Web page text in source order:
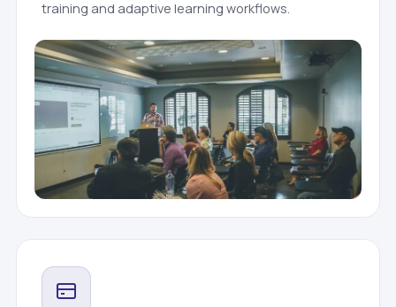
training and adaptive learning workflows.